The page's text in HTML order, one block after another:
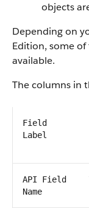
objects
Depending on
Edition, some
available.
The columns in
Field
Label
API Field
Name